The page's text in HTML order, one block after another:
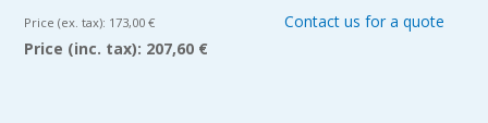
Price (ex. tax): 173,00€
Price (inc. tax): 207,60 €
Contact us for a quote